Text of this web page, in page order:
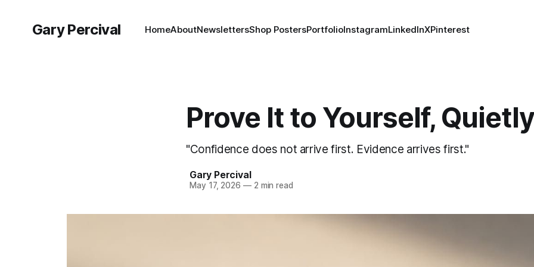
Gary Percival HomeAboutNewslettersShop PostersPortfolioInstagramLinkedInXPinterest
Prove It to Yourself, Quietly
"Confidence does not arrive first. Evidence arrives first."
Gary Percival
May 17, 2026 —2 min read